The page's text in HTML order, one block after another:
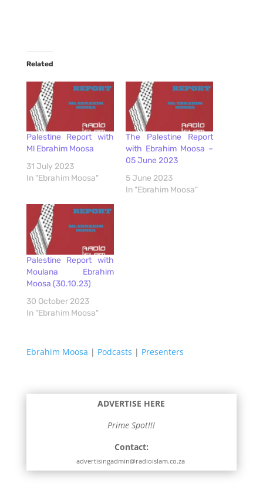
Related
Palestine Report with
Ml Ebrahim Moosa
31 July 2023
In "Ebrahim Moosa"
The Palestine Report
with Ebrahim Moosa –
05 June 2023
5 June 2023
In "Ebrahim Moosa"
Palestine Report with
Moulana Ebrahim
Moosa (30.10.23)
30 October 2023
In "Ebrahim Moosa"
Ebrahim Moosa | Podcasts | Presenters
ADVERTISE HERE
Prime Spot!!!
Contact:
advertisingadmin@radioislam.co.za